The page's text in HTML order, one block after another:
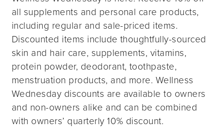
all supplements and personal care products,
including regular and sale-priced items.
Discounted items include thoughtfully-sourced
skin and hair care, supplements, vitamins,
protein powder, deodorant, toothpaste,
menstruation products, and more. Wellness
Wednesday discounts are available to owners
and non-owners alike and can be combined
with owners’ quarterly 10% discount.